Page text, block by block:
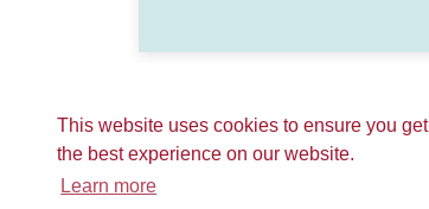
This website uses cookies to ensure you get
the best experience on our website.
Learn more